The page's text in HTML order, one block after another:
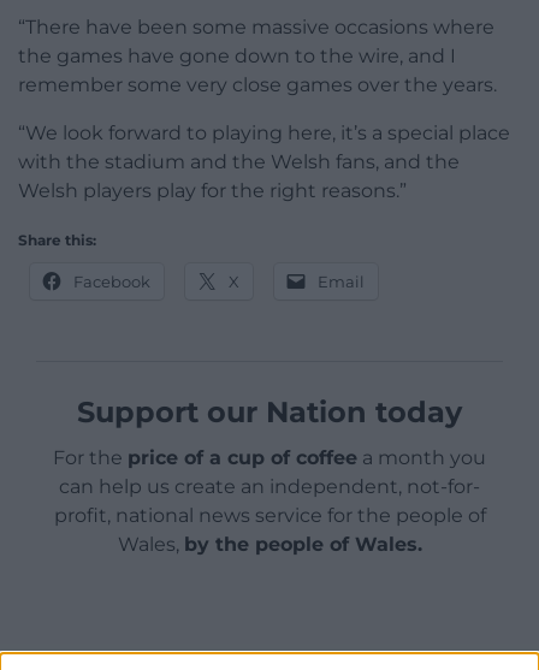
“There have been some massive occasions where
the games have gone down to the wire, and I
remember some very close games over the years.
“We look forward to playing here, it’s a special place
with the stadium and the Welsh fans, and the
Welsh players play for the right reasons.”
Share this:
Facebook X Email
Support our Nation today
For the price of a cup of coffee a month you
can help us create an independent, not-for-
profit, national news service for the people of
Wales, by the people of Wales.